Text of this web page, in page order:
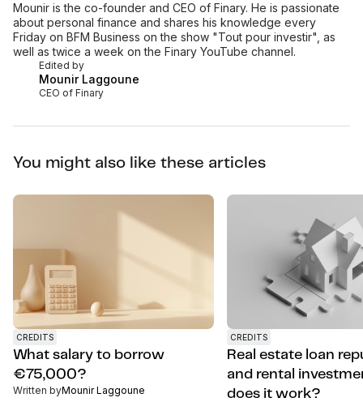
Edited by
Mounir Laggoune
CEO of Finary
Mounir is the co-founder and CEO of Finary. He is passionate
about personal finance and shares his knowledge every
Friday on BFM Business on the show "Tout pour investir", as
well as twice a week on the Finary YouTube channel.
You might also like these articles
CREDITS
What salary to borrow
€75,000?
Written byMounir Laggoune
CREDITS
Real estate loan
and rental
does it work?